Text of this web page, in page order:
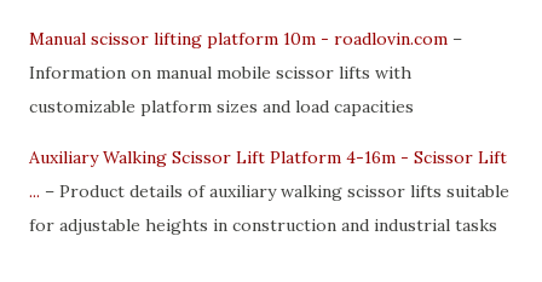
Manual scissor lifting platform 10m - roadlovin.com –
Information on manual mobile scissor lifts with
customizable platform sizes and load capacities
Auxiliary Walking Scissor Lift Platform 4-16m - Scissor Lift
... – Product details of auxiliary walking scissor lifts suitable
for adjustable heights in construction and industrial tasks